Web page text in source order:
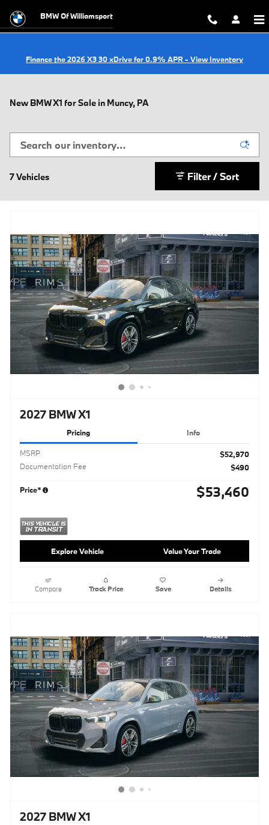
BMW Of Williamsport
Finance the 2026 X3 30 xDrive for 0.9% APR - View Inventory
New BMW X1 for Sale in Muncy, PA
7 Vehicles Filter / Sort
2027 BMW X1
Pricing Info
MSRP
$52,970
Documentation Fee
$490
Price* $53,460
Explore Vehicle Value Your Trade
Compare Track Price Save Details
2027 BMW X1